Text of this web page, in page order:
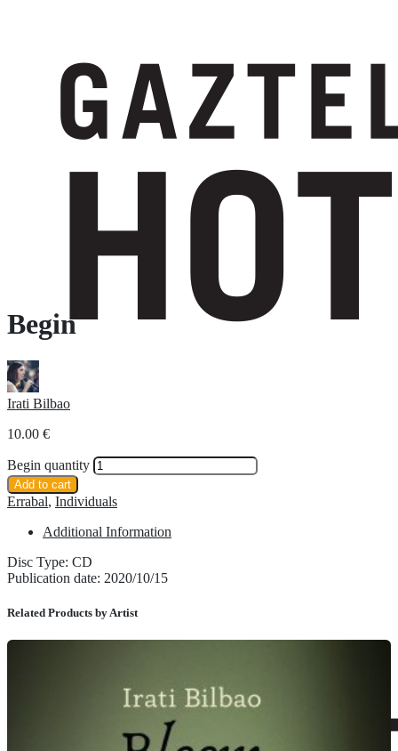
Begin
Irati Bilbao
10.00 €
Begin quantity
Add to cart
Errabal, Individuals
Additional Information
Disc Type: CD
Publication date: 2020/10/15
Related Products by Artist